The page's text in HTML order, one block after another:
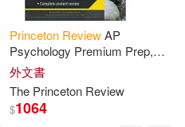
Moore(3)
Princeton ReviewAP
Psychology Premium Prep,
23rd Edition: 4 Practice Tests +
Digital Practice Online +
ContentReview
外文書
The Princeton Review
$1064